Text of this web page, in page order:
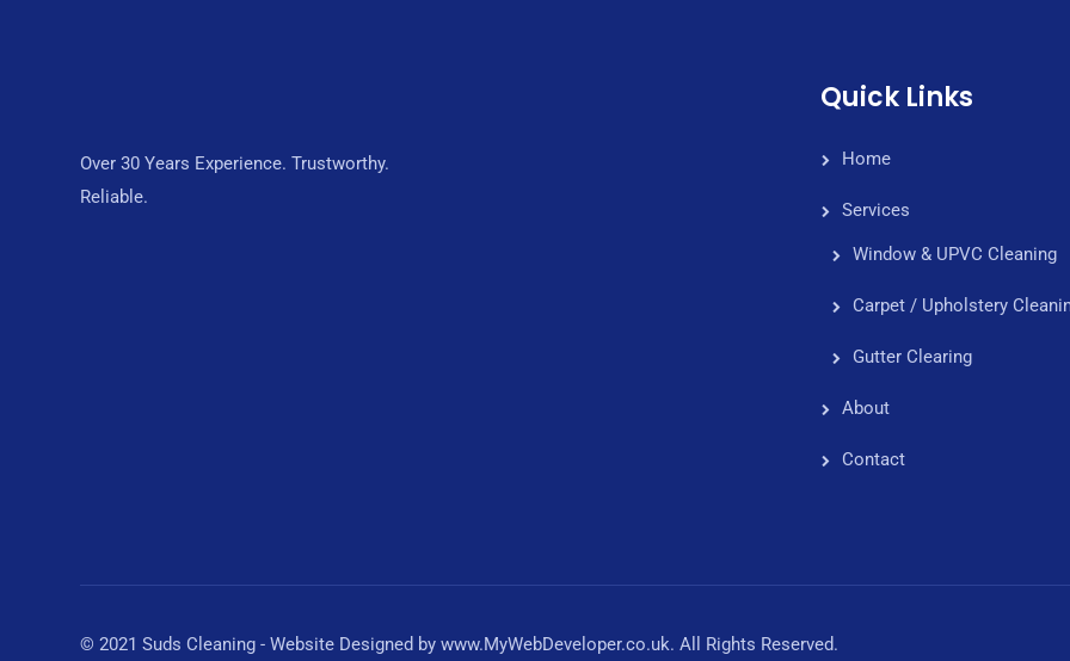
Over 30 Years Experience. Trustworthy.
Reliable.
Quick Links
Home
Services
Window & UPVC Cleaning
Carpet / Upholstery
Gutter Clearing
About
Contact
© 2021 Suds Cleaning - Website Designed by www.MyWebDeveloper.co.uk. All Rights Reserved.